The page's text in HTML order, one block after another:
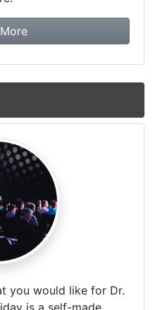
about Dr. Friday Tax &
you would like for Dr.
is a self-made,